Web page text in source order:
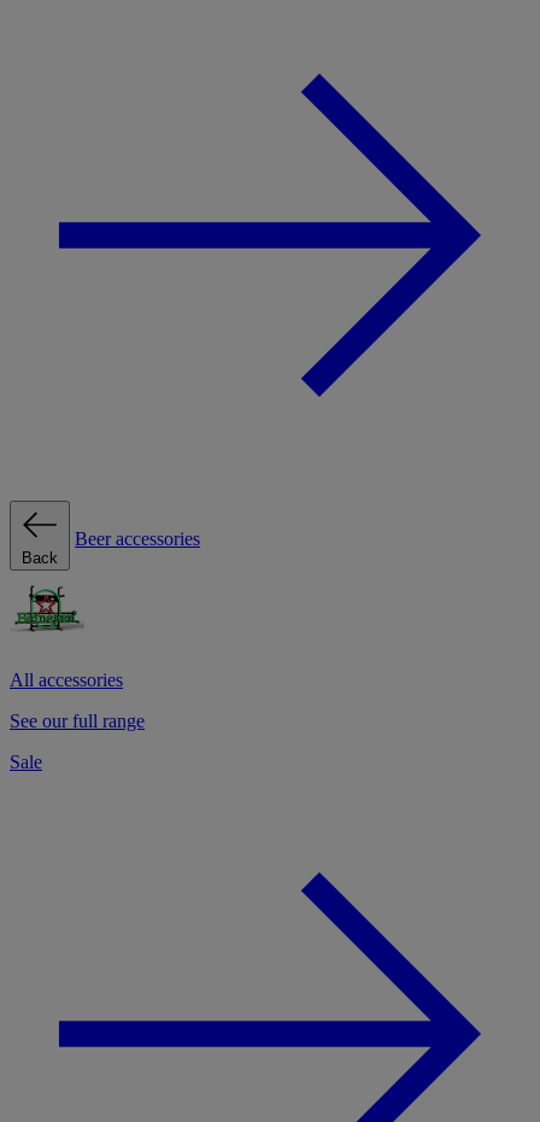
Back
Beer accessories
All accessories
See our full range
Sale